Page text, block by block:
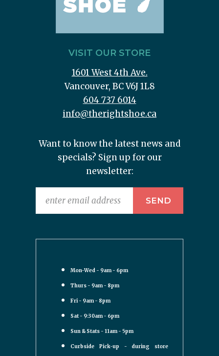
VISIT OUR STORE
1601 West 4th Ave.
Vancouver, BC V6J 1L8
604 737 6014
info@therightshoe.ca
Want to know the latest news and
specials? Sign up for our
newsletter:
Mon-Wed - 9am - 6pm
Thurs - 9am - 8pm
Fri - 9am - 8pm
Sat - 9:30am - 6pm
Sun & Stats - 11am - 5pm
Curbside Pick-up - during store